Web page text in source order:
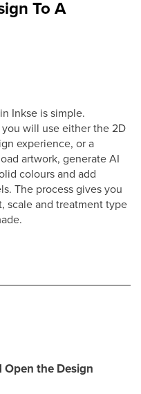
To A
Inkse is simple.
will use either the 2D
experience, or a
artwork, generate AI
colours and add
The process gives you
scale and treatment type
Open the Design